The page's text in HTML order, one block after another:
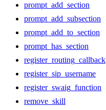
prompt_add_section
prompt_add_subsection
prompt_add_to_section
prompt_has_section
register_routing_callback
register_sip_username
register_swaig_function
remove_skill